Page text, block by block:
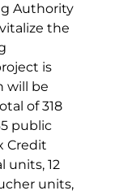
Authority
the
is
will be
of 318
public
Credit
units, 12
units,